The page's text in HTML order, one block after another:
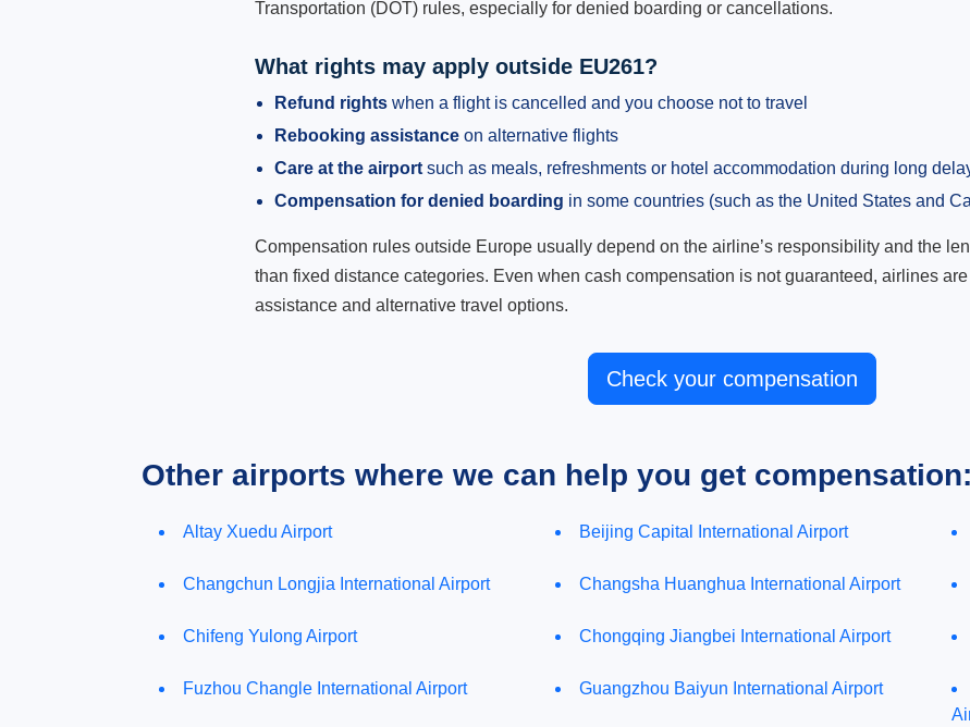
Transportation (DOT) rules, especially for denied boarding or cancellations.
What rights may apply outside EU261?
Refund rights when a flight is cancelled and you choose not to travel
Rebooking assistance on alternative flights
Care at the airport such as meals, refreshments or hotel accommodation during long
Compensation for denied boarding in some countries (such as the United States and
Compensation rules outside Europe usually depend on the airline’s responsibility and the
than fixed distance categories. Even when cash compensation is not guaranteed, airlines
assistance and alternative travel options.
Check your compensation
Other airports where we can help you get compensation:
Altay Xuedu Airport Beijing Capital International Airport
Changchun Longjia International Airport Changsha Huanghua International Airport
Chifeng Yulong Airport Chongqing Jiangbei International Airport
Fuzhou Changle International Airport Guangzhou Baiyun International Airport